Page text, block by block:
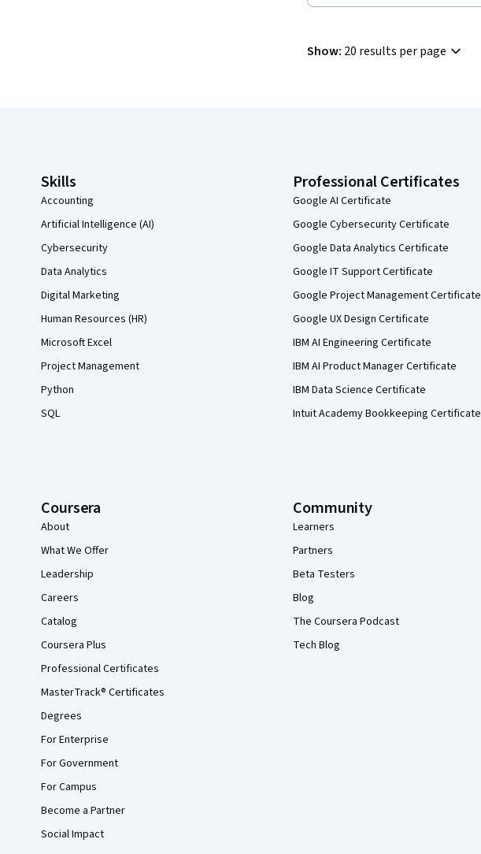
Show: 20 results per page
Skills
Accounting
Artificial Intelligence (AI)
Cybersecurity
Data Analytics
Digital Marketing
Human Resources (HR)
Microsoft Excel
Project Management
Python
SQL
Professional Certificates
Google AI Certificate
Google Cybersecurity Certificate
Google Data Analytics Certificate
Google IT Support Certificate
Google Project Management Certificate
Google UX Design Certificate
IBM AI Engineering Certificate
IBM AI Product Manager Certificate
IBM Data Science Certificate
Intuit Academy Bookkeeping Certificate
Coursera
About
What We Offer
Leadership
Careers
Catalog
Coursera Plus
Professional Certificates
MasterTrack® Certificates
Degrees
For Enterprise
For Government
For Campus
Become a Partner
Social Impact
Community
Learners
Partners
Beta Testers
Blog
The Coursera Podcast
Tech Blog